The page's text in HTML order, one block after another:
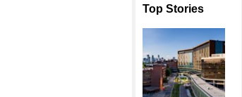
Top Stories